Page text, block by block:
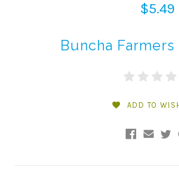
$5.49
Buncha
ADD TO